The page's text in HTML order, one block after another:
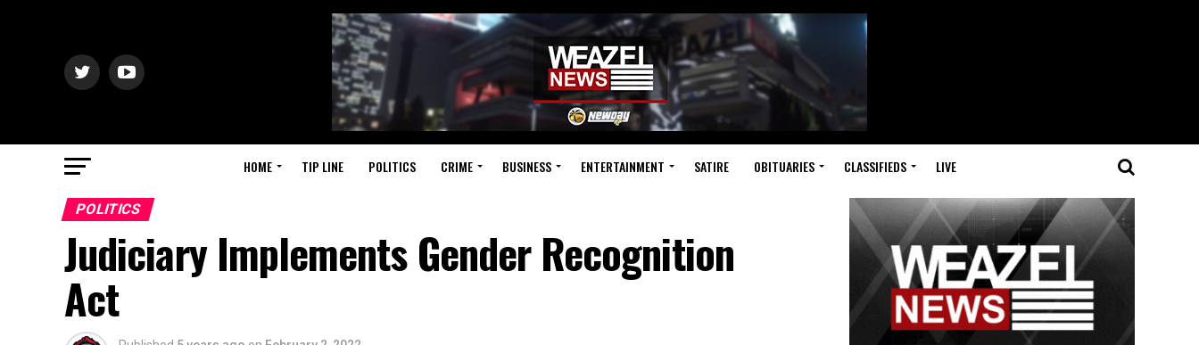
HOME TIP LINE POLITICS CRIME BUSINESS ENTERTAINMENT SATIRE OBITUARIES CLASSIFIEDS LIVE
POLITICS
Judiciary Implements Gender Recognition
Act